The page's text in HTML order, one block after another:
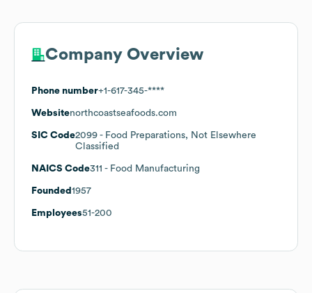
Company Overview
Phone number+1-617-345-****
Websitenorthcoastseafoods.com
SIC Code2099 - Food Preparations, Not Elsewhere
Classified
NAICS Code311 - Food Manufacturing
Founded 1957
Employees51-200